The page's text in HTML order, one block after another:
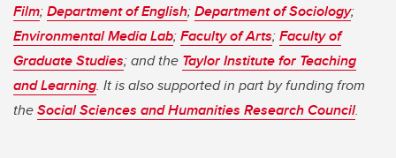
Film;Department of English;Department of Sociology;
Environmental Media Lab;Faculty of Arts;Faculty of
Graduate Studies; and the Taylor Institute for Teaching
and Learning. It is also supported in part by funding from
theSocial Sciences and Humanities Research Council.